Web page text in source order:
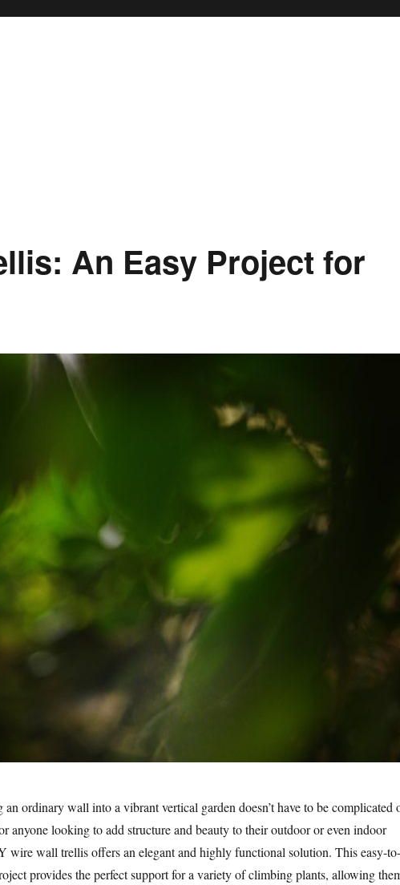
An Easy Project for
an ordinary wall into a vibrant vertical garden doesn’t have to be complicated
anyone looking to add structure and beauty to their outdoor or even indoor
wire wall trellis offers an elegant and highly functional solution. This easy-to-
provides the perfect support for a variety of climbing plants, allowing